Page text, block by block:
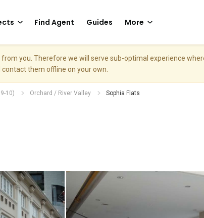
Find Agent Guides More
you. Therefore we will serve sub-optimal experience
them offline on your own.
10) Orchard / River Valley Sophia Flats